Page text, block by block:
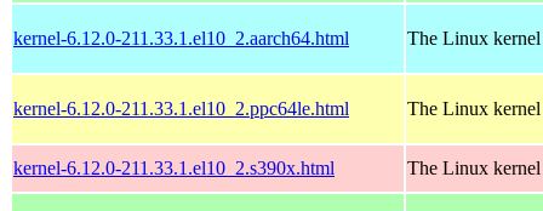
kernel-6.12.0-211.33.1.el10_2.aarch64.html The Linux kernel
kernel-6.12.0-211.33.1.el10_2.ppc64le.html The Linux kernel
kernel-6.12.0-211.33.1.el10_2.s390x.html The Linux kernel